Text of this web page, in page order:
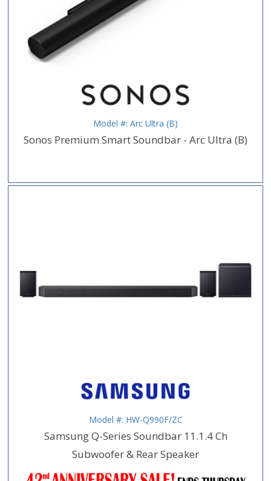
Model #: Arc Ultra (B)
Sonos Premium Smart Soundbar - Arc Ultra (B)
Model #: HW-Q990F/ZC
Samsung Q-Series Soundbar 11.1.4 Ch
Subwoofer & Rear Speaker